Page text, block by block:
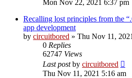
Mon Nov 22, 2021 6:37 pm
Recalling lost principles from the
app development
by circuitbored » Thu Nov 11,
0 Replies
62747 Views
Last postby circuitbored
Thu Nov 11, 2021 5:16 am